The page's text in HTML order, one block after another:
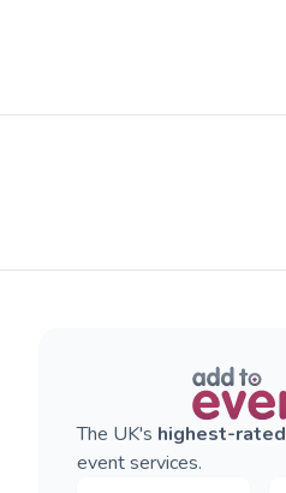
The UK's highest-rated
event services.